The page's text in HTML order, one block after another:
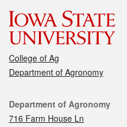
College of Ag
Department of Agronomy
Contact
Department of Agronomy
716 Farm House Ln